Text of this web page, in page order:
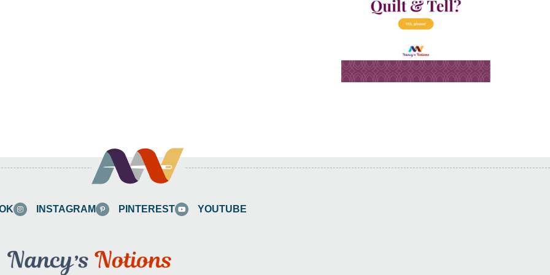
INSTAGRAM PINTEREST YOUTUBE